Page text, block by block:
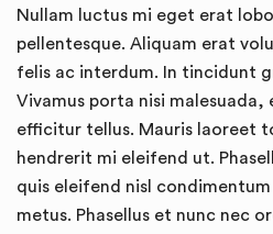
Nullam luctus mi eget erat
pellentesque. Aliquam erat
felis ac interdum. In tincidunt
Vivamus porta nisi malesuada,
efficitur tellus. Mauris laoreet
hendrerit mi eleifend ut.
quis eleifend nisl
metus. Phasellus et nunc nec